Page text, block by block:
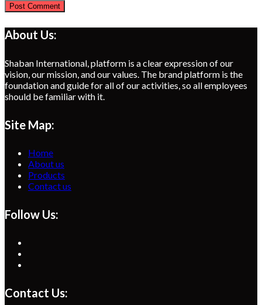
About Us:
Shaban International, platform is a clear expression of our
vision, our mission, and our values. The brand platform is the
foundation and guide for all of our activities, so all employees
should be familiar with it.
Site Map:
Home
About us
Products
Contact us
Follow Us:
tab
new
tab
a
new
Contact Us: